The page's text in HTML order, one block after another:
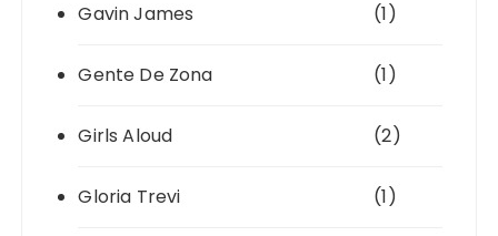
Gavin James (1)
Gente De Zona (1)
Girls Aloud (2)
Gloria Trevi (1)